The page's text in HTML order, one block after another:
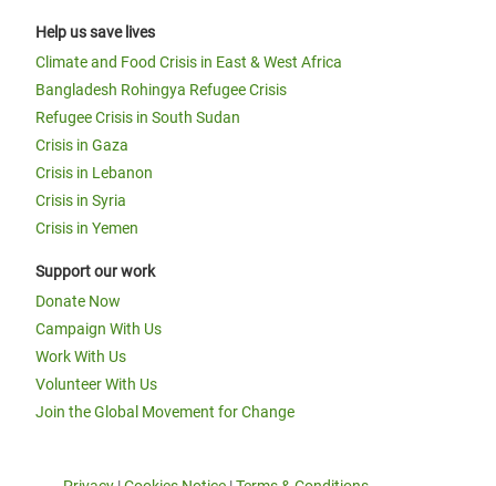
Help us save lives
Climate and Food Crisis in East & West Africa
Bangladesh Rohingya Refugee Crisis
Refugee Crisis in South Sudan
Crisis in Gaza
Crisis in Lebanon
Crisis in Syria
Crisis in Yemen
Support our work
Donate Now
Campaign With Us
Work With Us
Volunteer With Us
Join the Global Movement for Change